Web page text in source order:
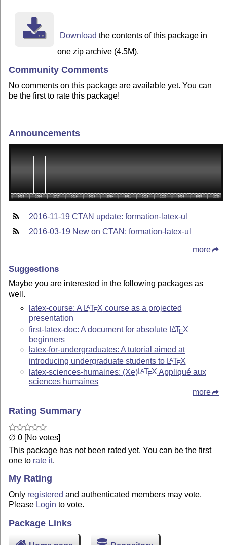
Download the contents of this package in
one zip archive (4.5M).
Community Comments
No comments on this package are available yet. You can
be the first to rate this package!
Announcements
2016-11-19 CTAN update: formation-latex-ul
2016-03-19 New on CTAN: formation-latex-ul
more
Suggestions
Maybe you are interested in the following packages as
well.
latex-course: A LATEX course as a projected
presentation
first-latex-doc: A document for absolute LATEX
beginners
latex-for-undergraduates: A tutorial aimed at
introducing undergraduate students to LATEX
latex-sciences-humaines: (Xe)LATEX Appliqué aux
sciences humaines
more
Rating Summary
∅ 0 [No votes]
This package has not been rated yet. You can be the first
one to rate it.
My Rating
Only registered and authenticated members may vote.
Please Login to vote.
Package Links